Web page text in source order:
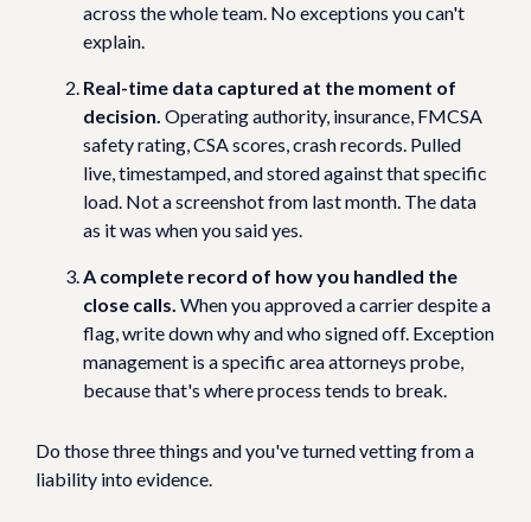
across the whole team. No exceptions you can't
explain.
Real-time data captured at the moment of
decision. Operating authority, insurance, FMCSA
safety rating, CSA scores, crash records. Pulled
live, timestamped, and stored against that specific
load. Not a screenshot from last month. The data
as it was when you said yes.
A complete record of how you handled the
close calls. When you approved a carrier despite a
flag, write down why and who signed off. Exception
management is a specific area attorneys probe,
because that's where process tends to break.
Do those three things and you've turned vetting from a
liability into evidence.